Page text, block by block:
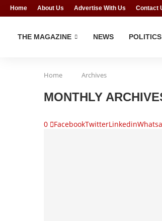
Home About Us Advertise With Us Contact
THE MAGAZINE NEWS POLITICS
Home Archives
MONTHLY
0 FacebookTwitterLinkedin